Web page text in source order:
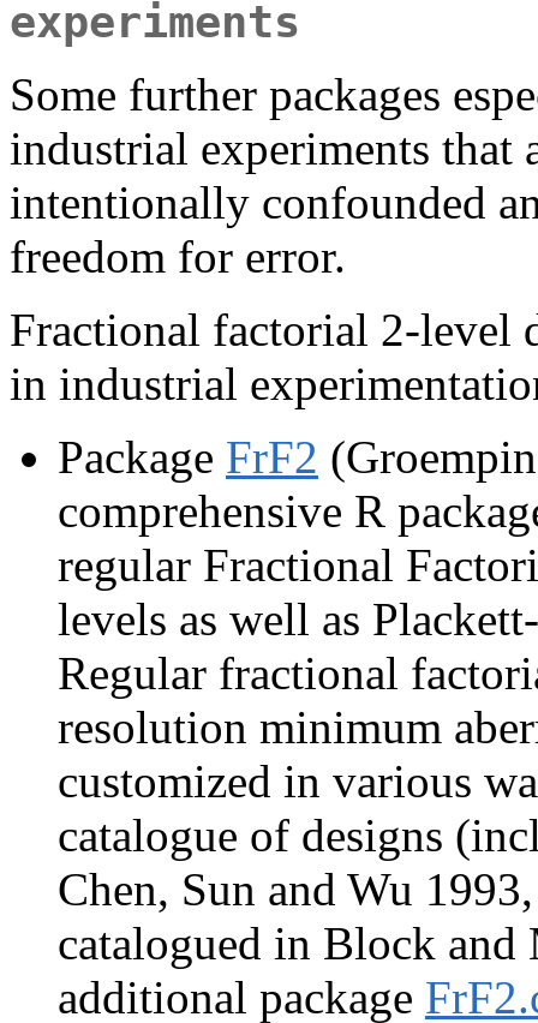
experiments
Some further packages
industrial experiments that
intentionally confounded
freedom for error.
Fractional factorial 2-level
in industrial
Package FrF2
comprehensive R
regular Fractional
levels as well as
Regular fractional
resolution minimum
customized in various
catalogue of designs
Chen, Sun and Wu
catalogued in Block and
additional package